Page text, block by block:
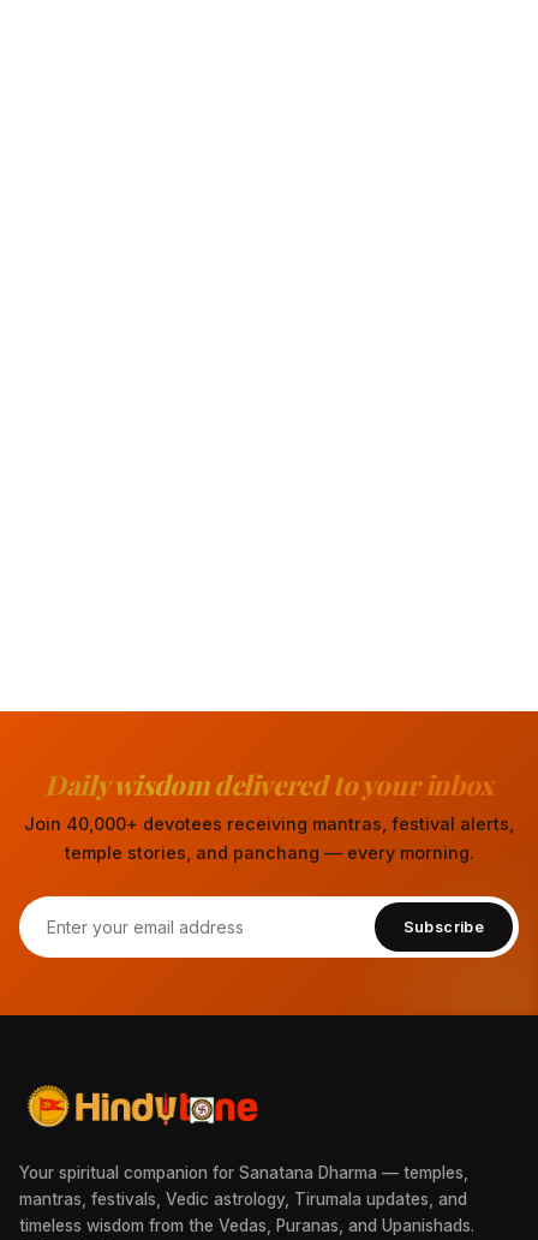
Daily wisdom delivered to your inbox
Join 40,000+ devotees receiving mantras, festival alerts,
temple stories, and panchang — every morning.
Subscribe
Your spiritual companion for Sanatana Dharma — temples,
mantras, festivals, Vedic astrology, Tirumala updates, and
timeless wisdom from the Vedas, Puranas, and Upanishads.